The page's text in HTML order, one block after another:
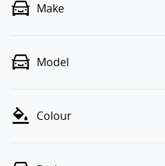
Make
Model
Colour